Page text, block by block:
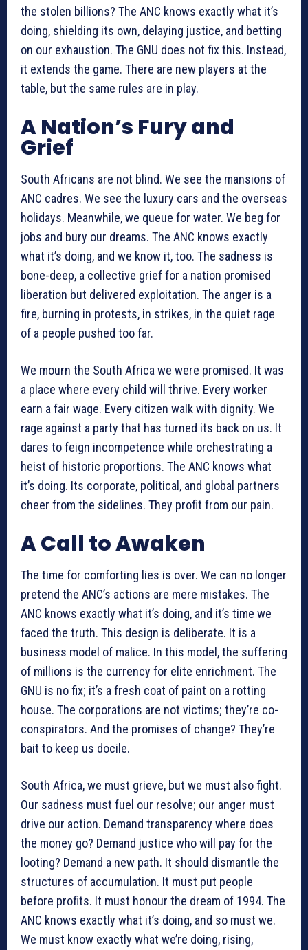
the stolen billions? The ANC knows exactly what it’s
doing, shielding its own, delaying justice, and betting
on our exhaustion. The GNU does not fix this. Instead,
it extends the game. There are new players at the
table, but the same rules are in play.
A Nation’s Fury and
Grief
South Africans are not blind. We see the mansions of
ANC cadres. We see the luxury cars and the overseas
holidays. Meanwhile, we queue for water. We beg for
jobs and bury our dreams. The ANC knows exactly
what it’s doing, and we know it, too. The sadness is
bone-deep, a collective grief for a nation promised
liberation but delivered exploitation. The anger is a
fire, burning in protests, in strikes, in the quiet rage
of a people pushed too far.
We mourn the South Africa we were promised. It was
a place where every child will thrive. Every worker
earn a fair wage. Every citizen walk with dignity. We
rage against a party that has turned its back on us. It
dares to feign incompetence while orchestrating a
heist of historic proportions. The ANC knows what
it’s doing. Its corporate, political, and global partners
cheer from the sidelines. They profit from our pain.
A Call to Awaken
The time for comforting lies is over. We can no longer
pretend the ANC’s actions are mere mistakes. The
ANC knows exactly what it’s doing, and it’s time we
faced the truth. This design is deliberate. It is a
business model of malice. In this model, the suffering
of millions is the currency for elite enrichment. The
GNU is no fix; it’s a fresh coat of paint on a rotting
house. The corporations are not victims; they’re co-
conspirators. And the promises of change? They’re
bait to keep us docile.
South Africa, we must grieve, but we must also fight.
Our sadness must fuel our resolve; our anger must
drive our action. Demand transparency where does
the money go? Demand justice who will pay for the
looting? Demand a new path. It should dismantle the
structures of accumulation. It must put people
before profits. It must honour the dream of 1994. The
ANC knows exactly what it’s doing, and so must we.
We must know exactly what we’re doing, rising,